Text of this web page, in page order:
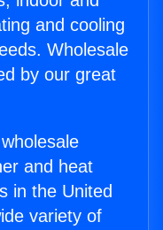
and cooling
Wholesale
by our great
and heat
in the United
variety of